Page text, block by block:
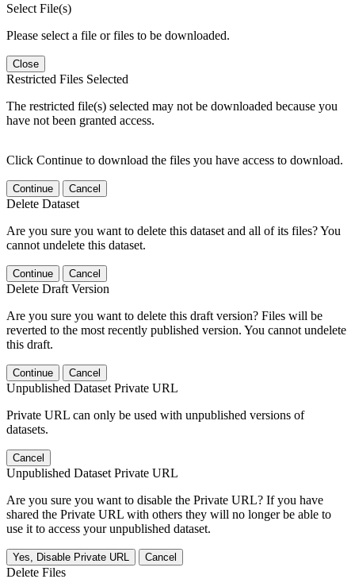
Select File(s)
Please select a file or files to be downloaded.
Close
Restricted Files Selected
The restricted file(s) selected may not be downloaded because you
have not been granted access.
Click Continue to download the files you have access to download.
Continue Cancel
Delete Dataset
Are you sure you want to delete this dataset and all of its files? You
cannot undelete this dataset.
Continue Cancel
Delete Draft Version
Are you sure you want to delete this draft version? Files will be
reverted to the most recently published version. You cannot undelete
this draft.
Continue Cancel
Unpublished Dataset Private URL
Private URL can only be used with unpublished versions of
datasets.
Cancel
Unpublished Dataset Private URL
Are you sure you want to disable the Private URL? If you have
shared the Private URL with others they will no longer be able to
use it to access your unpublished dataset.
Yes, Disable Private URL Cancel
Delete Files